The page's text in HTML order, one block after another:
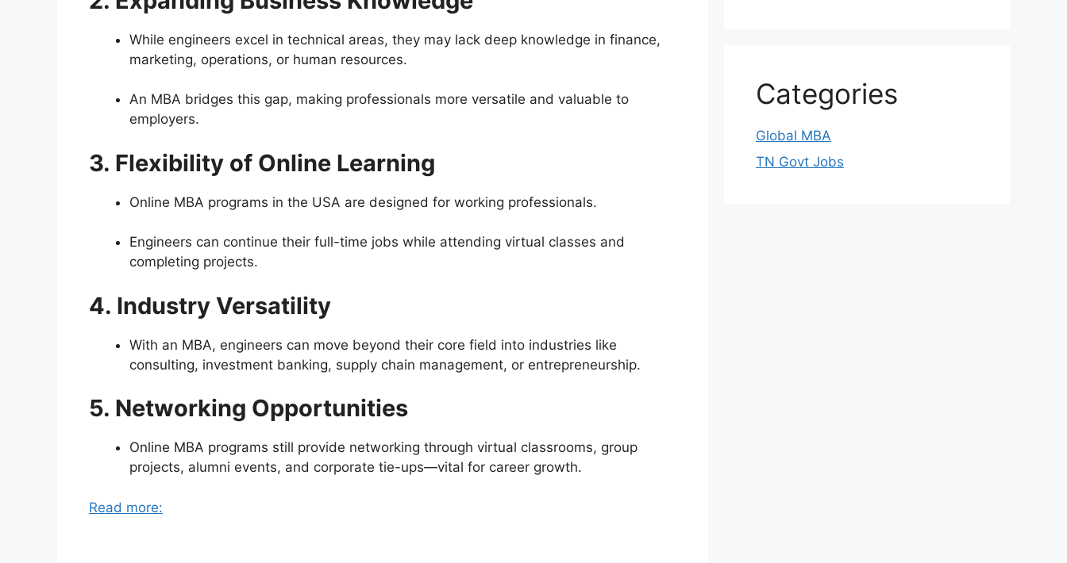
While engineers excel in technical areas, they may lack deep knowledge in finance,
marketing, operations, or human resources.
An MBA bridges this gap, making professionals more versatile and valuable to
employers.
3. Flexibility of Online Learning
Online MBA programs in the USA are designed for working professionals.
Engineers can continue their full-time jobs while attending virtual classes and
completing projects.
4. Industry Versatility
With an MBA, engineers can move beyond their core field into industries like
consulting, investment banking, supply chain management, or entrepreneurship.
5. Networking Opportunities
Online MBA programs still provide networking through virtual classrooms, group
projects, alumni events, and corporate tie-ups—vital for career growth.
Read more:
Categories
Global MBA
TN Govt Jobs